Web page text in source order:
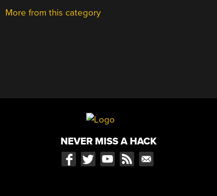
More from this category
NEVER MISS A HACK